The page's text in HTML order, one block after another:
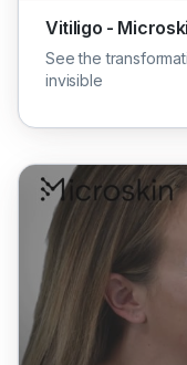
Vitiligo -
See the
invisible